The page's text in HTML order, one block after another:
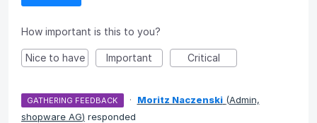
How important is this to you?
Nice to have Important Critical
GATHERING FEEDBACK · Moritz Naczenski (Admin,
shopware AG) responded